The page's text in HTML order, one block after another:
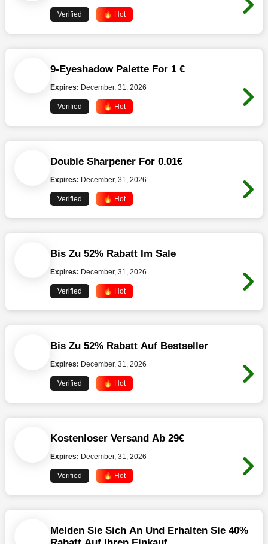
Verified 🔥 Hot
9-Eyeshadow Palette For 1 €
Expires: December, 31, 2026
Verified 🔥 Hot
Double Sharpener For 0.01€
Expires: December, 31, 2026
Verified 🔥 Hot
Bis Zu 52% Rabatt Im Sale
Expires: December, 31, 2026
Verified 🔥 Hot
Bis Zu 52% Rabatt Auf Bestseller
Expires: December, 31, 2026
Verified 🔥 Hot
Kostenloser Versand Ab 29€
Expires: December, 31, 2026
Verified 🔥 Hot
Melden Sie Sich An Und Erhalten Sie 40%